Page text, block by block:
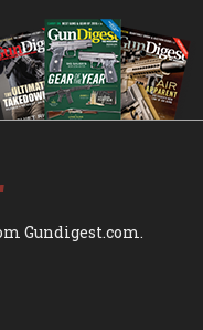
Gundigest.com.